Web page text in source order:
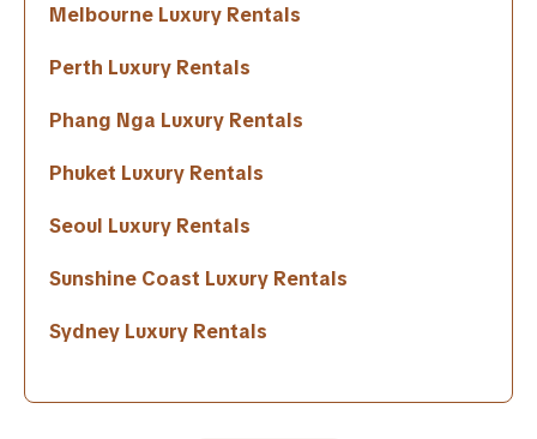
Melbourne Luxury Rentals
Perth Luxury Rentals
Phang Nga Luxury Rentals
Phuket Luxury Rentals
Seoul Luxury Rentals
Sunshine Coast Luxury Rentals
Sydney Luxury Rentals